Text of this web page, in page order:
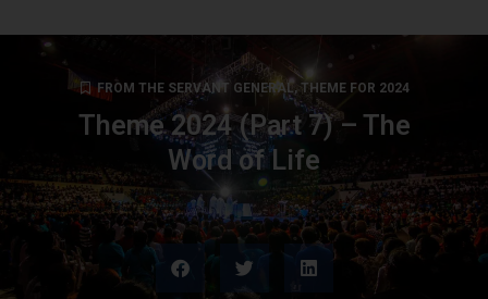
FROM THE SERVANT GENERAL, THEME FOR 2024
Theme 2024 (Part 7) – The
Word of Life